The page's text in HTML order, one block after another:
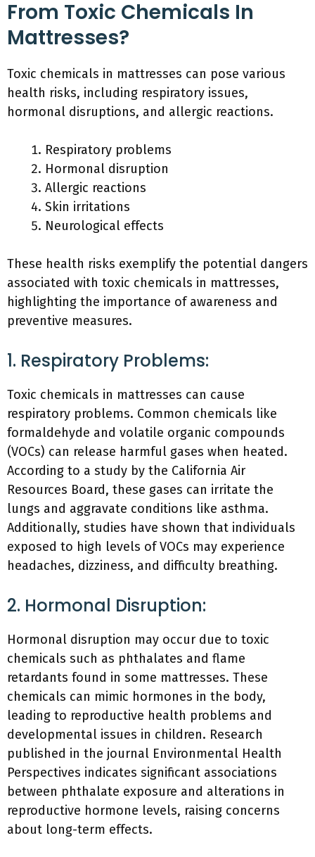
From Toxic Chemicals In
Mattresses?
Toxic chemicals in mattresses can pose various
health risks, including respiratory issues,
hormonal disruptions, and allergic reactions.
Respiratory problems
Hormonal disruption
Allergic reactions
Skin irritations
Neurological effects
These health risks exemplify the potential dangers
associated with toxic chemicals in mattresses,
highlighting the importance of awareness and
preventive measures.
1. Respiratory Problems:
Toxic chemicals in mattresses can cause
respiratory problems. Common chemicals like
formaldehyde and volatile organic compounds
(VOCs) can release harmful gases when heated.
According to a study by the California Air
Resources Board, these gases can irritate the
lungs and aggravate conditions like asthma.
Additionally, studies have shown that individuals
exposed to high levels of VOCs may experience
headaches, dizziness, and difficulty breathing.
2. Hormonal Disruption:
Hormonal disruption may occur due to toxic
chemicals such as phthalates and flame
retardants found in some mattresses. These
chemicals can mimic hormones in the body,
leading to reproductive health problems and
developmental issues in children. Research
published in the journal Environmental Health
Perspectives indicates significant associations
between phthalate exposure and alterations in
reproductive hormone levels, raising concerns
about long-term effects.